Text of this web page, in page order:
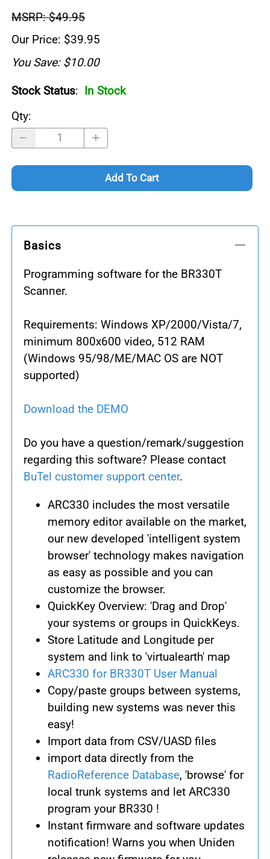
MSRP: $49.95
Our Price: $39.95
You Save: $10.00
Stock Status: In Stock
Qty:
Add To Cart
Basics
Programming software for the BR330T
Scanner.
Requirements: Windows XP/2000/Vista/7,
minimum 800x600 video, 512 RAM
(Windows 95/98/ME/MAC OS are NOT
supported)
Download the DEMO
Do you have a question/remark/suggestion
regarding this software? Please contact
BuTel customer support center.
ARC330 includes the most versatile
memory editor available on the market,
our new developed 'intelligent system
browser' technology makes navigation
as easy as possible and you can
customize the browser.
QuickKey Overview: 'Drag and Drop'
your systems or groups in QuickKeys.
Store Latitude and Longitude per
system and link to 'virtualearth' map
ARC330 for BR330T User Manual
Copy/paste groups between systems,
building new systems was never this
easy!
Import data from CSV/UASD files
import data directly from the
RadioReference Database, 'browse' for
local trunk systems and let ARC330
program your BR330 !
Instant firmware and software updates
notification! Warns you when Uniden